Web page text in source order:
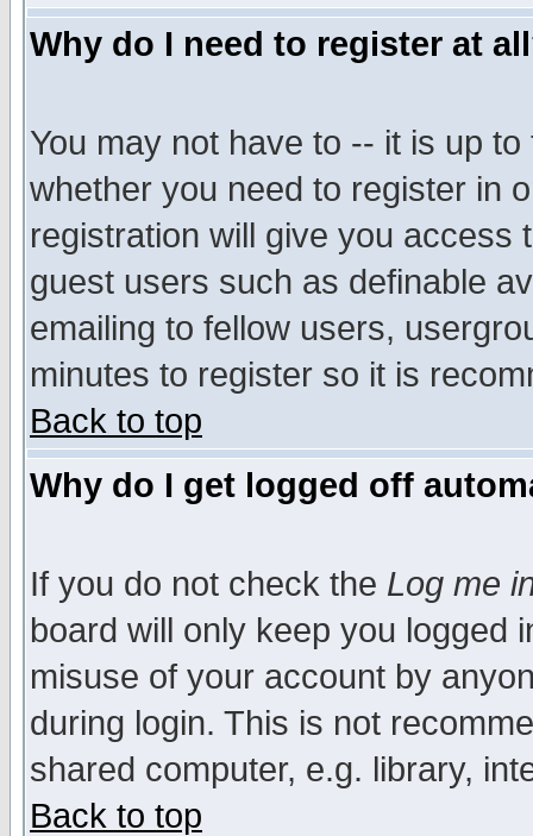
Why do I need to register at
You may not have to -- it is up
whether you need to register in
registration will give you access
guest users such as definable
emailing to fellow users,
minutes to register so it is
Back to top
Why do I get logged off
If you do not check the Log me
board will only keep you logged
misuse of your account by
during login. This is not
shared computer, e.g. library,
Back to top